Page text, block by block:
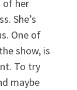
of her
She’s
One of
show, is
To try
maybe